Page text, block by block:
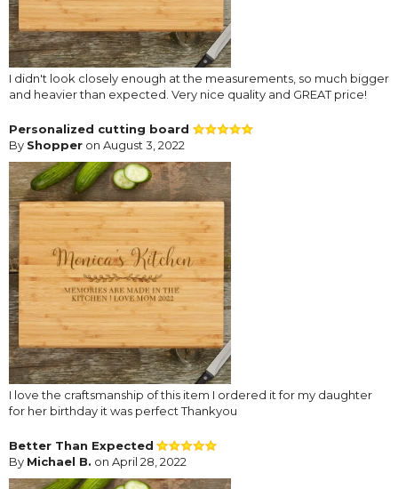
I didn't look closely enough at the measurements, so much bigger
and heavier than expected. Very nice quality and GREAT price!
Personalized cutting board
By Shopper on August 3, 2022
I love the craftsmanship of this item I ordered it for my daughter
for her birthday it was perfect Thankyou
Better Than Expected
By Michael B. on April 28, 2022